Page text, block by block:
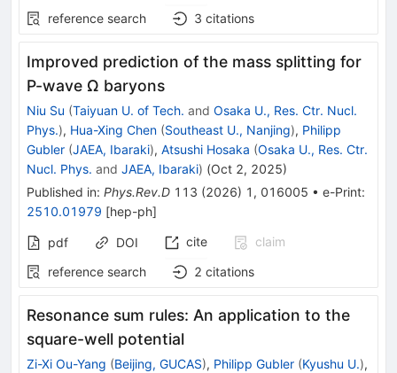
reference search 3 citations
Improved prediction of the mass splitting for
P-wave Ω baryons
Niu Su (Taiyuan U. of Tech. and Osaka U., Res. Ctr. Nucl.
Phys.), Hua-Xing Chen (Southeast U., Nanjing), Philipp
Gubler (JAEA, Ibaraki), Atsushi Hosaka (Osaka U., Res. Ctr.
Nucl. Phys. and JAEA, Ibaraki) (Oct 2, 2025)
Published in: Phys.Rev.D 113 (2026) 1 , 016005 • e-Print:
2510.01979 [hep-ph]
pdf DOI cite
claim
reference search
2 citations
Resonance sum rules: An application to the
square-well potential
Zi-Xi Ou-Yang (Beijing, GUCAS), Philipp Gubler (Kyushu U.),